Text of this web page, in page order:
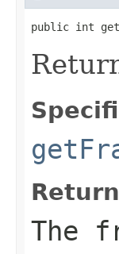
public int
The